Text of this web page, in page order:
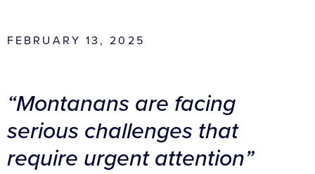
FEBRUARY 13, 2025
“Montanans are facing
serious challenges that
require urgent attention”